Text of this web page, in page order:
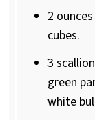
2 ounces
cubes.
3
green
white